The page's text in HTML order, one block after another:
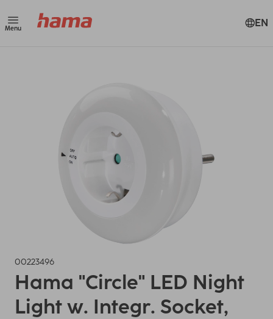
Menu EN
00223496
Hama "Circle" LED Night
Light w. Integr. Socket,